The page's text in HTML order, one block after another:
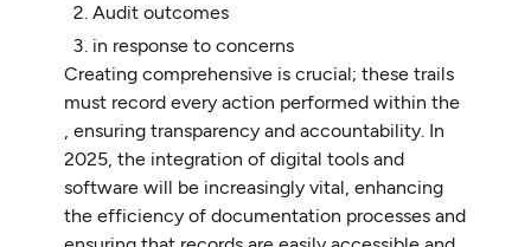
Audit outcomes
in response to concerns
Creating comprehensive is crucial; these trails
must record every action performed within the
, ensuring transparency and accountability. In
2025, the integration of digital tools and
software will be increasingly vital, enhancing
the efficiency of documentation processes and